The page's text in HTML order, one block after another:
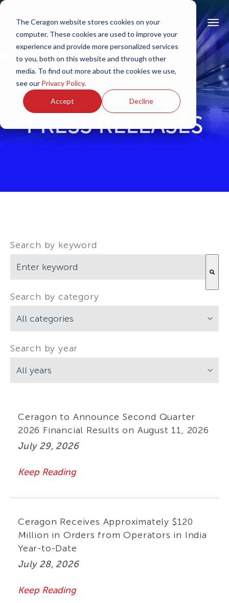
The Ceragon website stores cookies on your
computer. These cookies are used to improve your
experience and provide more personalized services
to you, both on this website and through other
media. To find out more about the cookies we use,
see our Privacy Policy.
Accept Decline
PRESS RELEASES
Search by keyword
There are no suggestions because the search field is empty.
Search by category
Search by year
Ceragon to Announce Second Quarter
2026 Financial Results on August 11, 2026
July 29, 2026
Keep Reading
Ceragon Receives Approximately $120
Million in Orders from Operators in India
Year-to-Date
July 28, 2026
Keep Reading